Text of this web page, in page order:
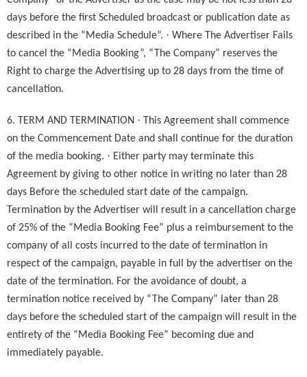
days before the first Scheduled broadcast or publication date as
described in the “Media Schedule”. · Where The Advertiser Fails
to cancel the “Media Booking”, “The Company” reserves the
Right to charge the Advertising up to 28 days from the time of
cancellation.
6. TERM AND TERMINATION · This Agreement shall commence
on the Commencement Date and shall continue for the duration
of the media booking. · Either party may terminate this
Agreement by giving to other notice in writing no later than 28
days Before the scheduled start date of the campaign.
Termination by the Advertiser will result in a cancellation charge
of 25% of the “Media Booking Fee” plus a reimbursement to the
company of all costs incurred to the date of termination in
respect of the campaign, payable in full by the advertiser on the
date of the termination. For the avoidance of doubt, a
termination notice received by “The Company” later than 28
days before the scheduled start of the campaign will result in the
entirety of the “Media Booking Fee” becoming due and
immediately payable.